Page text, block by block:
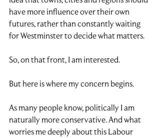
have more influence over their own
futures, rather than constantly waiting
for Westminster to decide what matters.
So, on that front, I am interested.
But here is where my concern begins.
As many people know, politically I am
naturally more conservative. And what
worries me deeply about this Labour